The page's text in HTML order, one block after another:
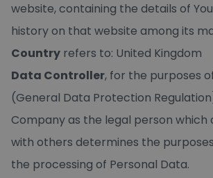
website, containing the details of
history on that website among its
Country refers to: United Kingdom
Data Controller, for the purposes
(General Data Protection
Company as the legal person which
with others determines the
the processing of Personal Data.